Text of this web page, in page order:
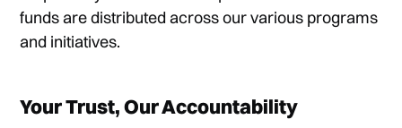
funds are distributed across our various programs
and initiatives.
Your Trust, Our Accountability